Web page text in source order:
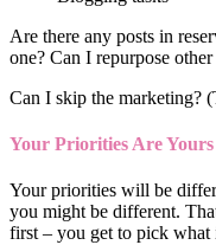
Are there any posts in
one? Can I repurpose
Can I skip the marketing?
Your Priorities Are Yours
Your priorities will be
you might be different.
first – you get to pick what